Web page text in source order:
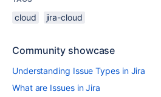
cloud jira-cloud
Community showcase
Understanding Issue Types in Jira
What are Issues in Jira